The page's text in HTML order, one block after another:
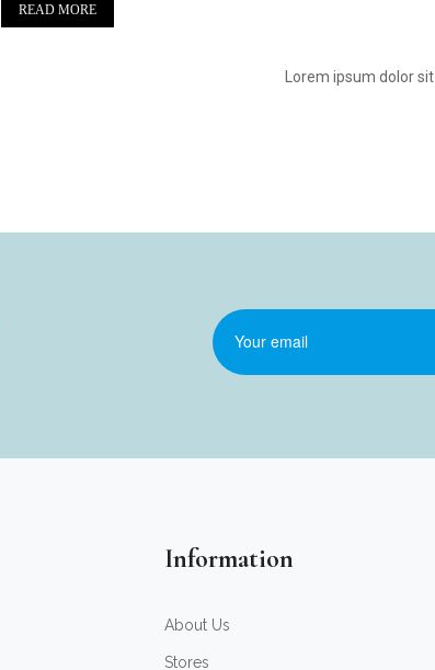
READ MORE
Lorem ipsum dolor sit
Information
About Us
Stores